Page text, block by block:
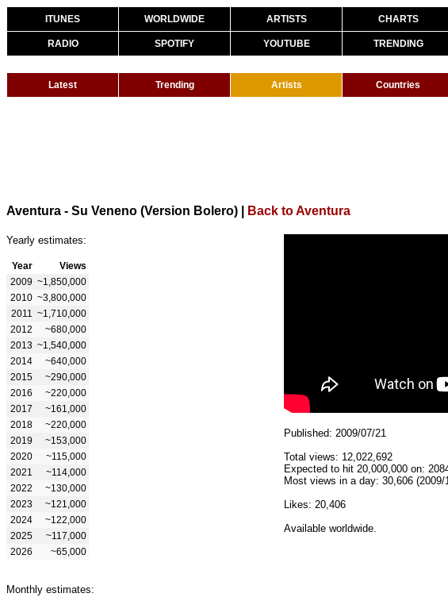
ITUNES WORLDWIDE ARTISTS CHARTS
RADIO SPOTIFY YOUTUBE TRENDING
Latest Trending Artists Countries
Aventura - Su Veneno (Version Bolero) Back to Aventura
Yearly estimates:
Year
Views
2009 ~1,850,000
2010 ~3,800,000
2011
~1,710,000
2012
~680,000
2013 ~1,540,000
2014
~640,000
2015
~290,000
2016
~220,000
2017
~161,000
2018
~220,000
2019
~153,000
2020
~115,000
2021
~114,000
2022
~130,000
2023
~121,000
2024
~122,000
2025
~117,000
2026
~65,000
Monthly estimates:
Published: 2009/07/21
Total views: 12,022,692
Expected to hit 20,000,000 on:
Most views in a day: 30,606 (2009/
Likes: 20,406
Available worldwide.